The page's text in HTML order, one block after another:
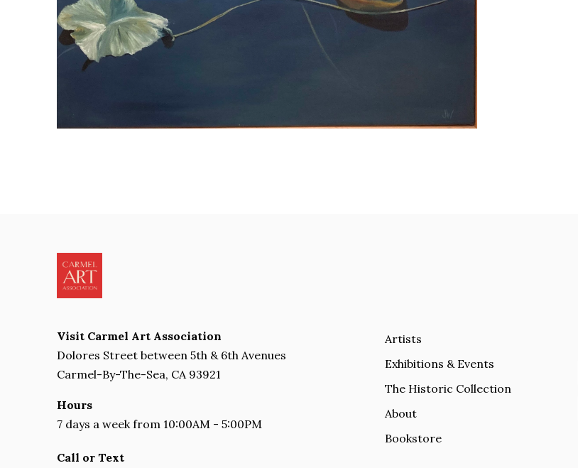
Visit Carmel Art Association
Dolores Street between 5th & 6th Avenues
Carmel-By-The-Sea, CA 93921
Hours
7 days a week from 10:00AM - 5:00PM
Call or Text
Artists
Exhibitions & Events
The Historic Collection
About
Bookstore